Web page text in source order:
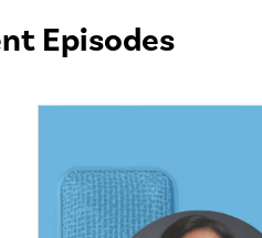
Episodes